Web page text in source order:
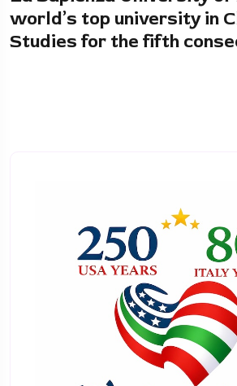
world’s top university in
Studies for the fifth